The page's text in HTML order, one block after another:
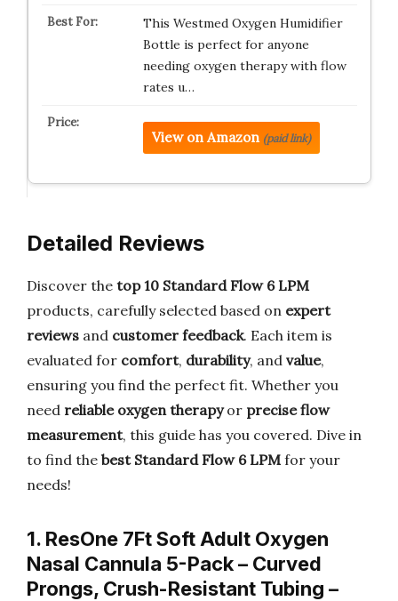
This Westmed Oxygen Humidifier
Bottle is perfect for anyone
needing oxygen therapy with flow
rates u…
View on Amazon (paid link)
Detailed Reviews
Discover the top 10 Standard Flow 6 LPM
products, carefully selected based on expert
reviews and customer feedback. Each item is
evaluated for comfort, durability, and value,
ensuring you find the perfect fit. Whether you
need reliable oxygen therapyor precise flow
measurement, this guide has you covered. Dive in
to find the best Standard Flow 6 LPM for your
needs!
1. ResOne 7Ft Soft Adult Oxygen
Nasal Cannula 5-Pack – Curved
Prongs, Crush-Resistant Tubing –